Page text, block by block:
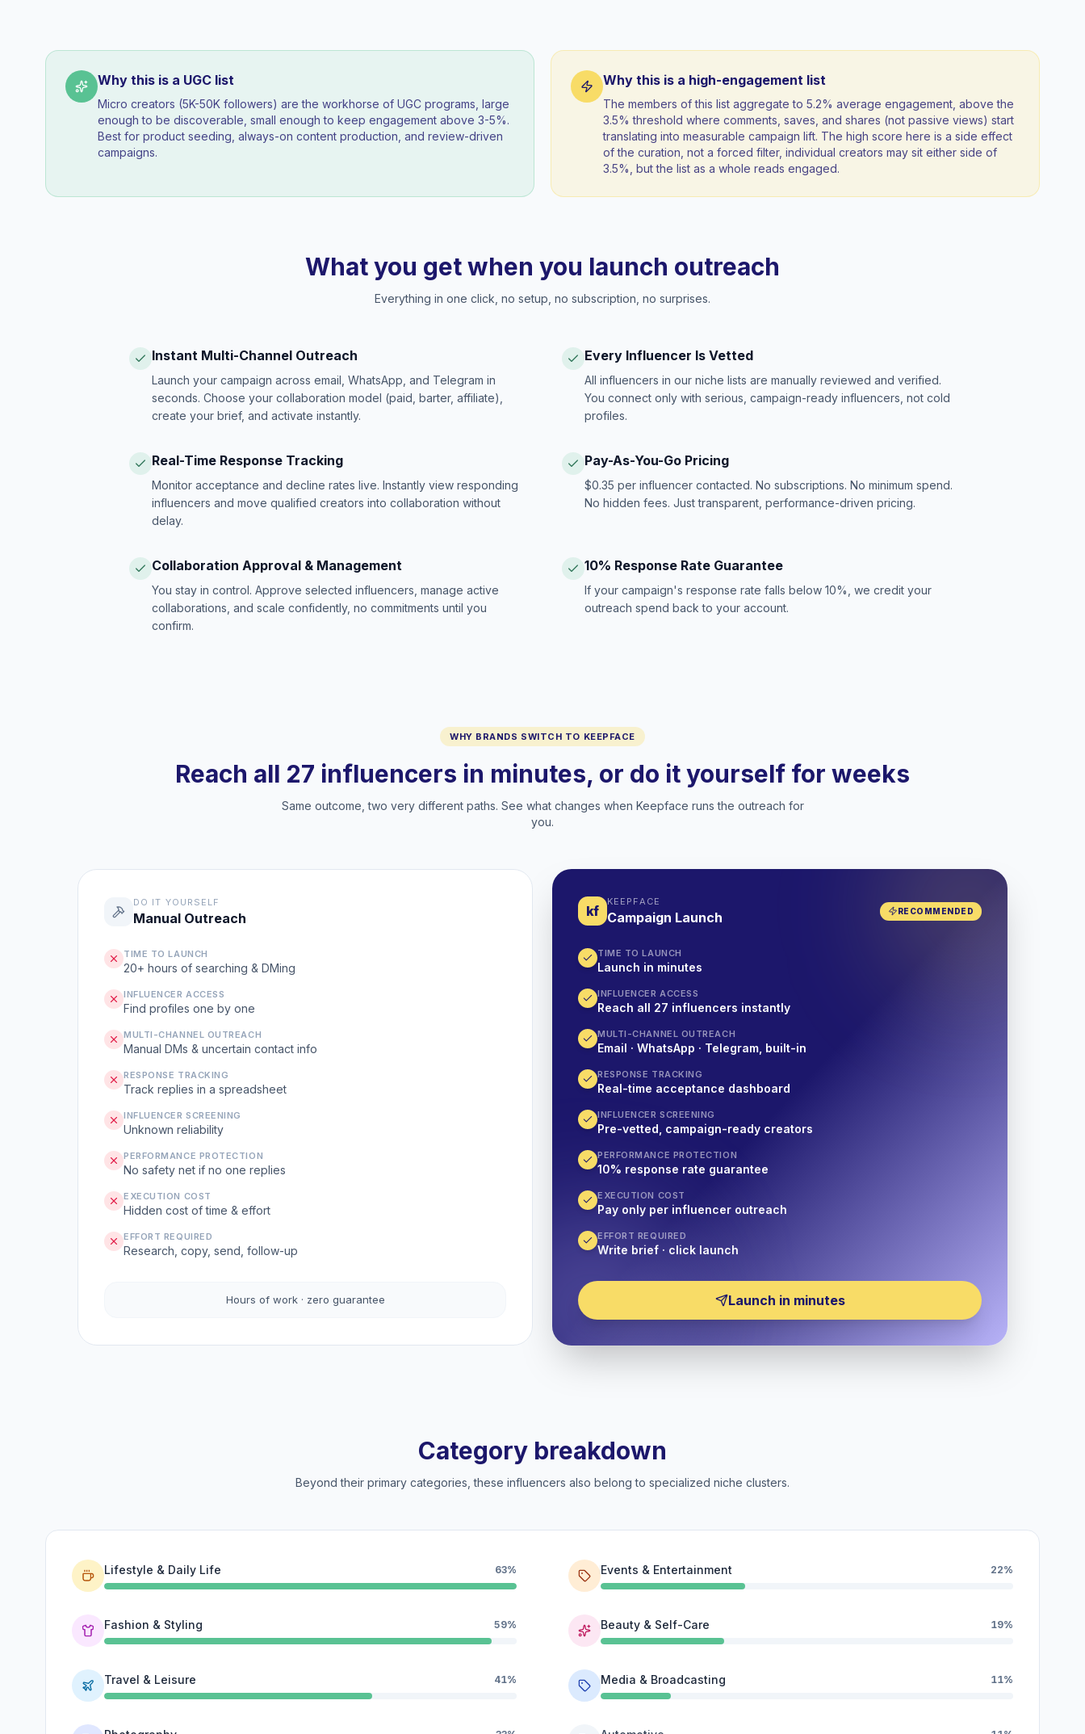
Why this is a UGC list
Micro creators (5K-50K followers) are the workhorse of UGC programs, large
enough to be discoverable, small enough to keep engagement above 3-5%.
Best for product seeding, always-on content production, and review-driven
campaigns.
Why this is a high-engagement list
The members of this list aggregate to 5.2% average engagement, above the
3.5% threshold where comments, saves, and shares (not passive views) start
translating into measurable campaign lift. The high score here is a side effect
of the curation, not a forced filter, individual creators may sit either side of
3.5%, but the list as a whole reads engaged.
What you get when you launch outreach
Everything in one click, no setup, no subscription, no surprises.
Instant Multi-Channel Outreach
Launch your campaign across email, WhatsApp, and Telegram in
seconds. Choose your collaboration model (paid, barter, affiliate),
create your brief, and activate instantly.
Every Influencer Is Vetted
All influencers in our niche lists are manually reviewed and verified.
You connect only with serious, campaign-ready influencers, not cold
profiles.
Real-Time Response Tracking
Monitor acceptance and decline rates live. Instantly view responding
influencers and move qualified creators into collaboration without
delay.
Pay-As-You-Go Pricing
$0.35 per influencer contacted. No subscriptions. No minimum spend.
No hidden fees. Just transparent, performance-driven pricing.
Collaboration Approval & Management
You stay in control. Approve selected influencers, manage active
collaborations, and scale confidently, no commitments until you
confirm.
10% Response Rate Guarantee
If your campaign's response rate falls below 10%, we credit your
outreach spend back to your account.
WHY BRANDS SWITCH TO KEEPFACE
Reach all 27 influencers in minutes, or do it yourself for weeks
Same outcome, two very different paths. See what changes when Keepface runs the outreach for
you.
kf
KEEPFACE
Campaign Launch RECOMMENDED
TIME TO LAUNCH
Launch in minutes
INFLUENCER ACCESS
Reach all 27 influencers instantly
MULTI-CHANNEL OUTREACH
Email · WhatsApp · Telegram, built-in
RESPONSE TRACKING
Real-time acceptance dashboard
INFLUENCER SCREENING
Pre-vetted, campaign-ready creators
PERFORMANCE PROTECTION
10% response rate guarantee
EXECUTION COST
Pay only per influencer outreach
EFFORT REQUIRED
Write brief · click launch
Launch in minutes
DO IT YOURSELF
Manual Outreach
TIME TO LAUNCH
20+ hours of searching & DMing
INFLUENCER ACCESS
Find profiles one by one
MULTI-CHANNEL OUTREACH
Manual DMs & uncertain contact info
RESPONSE TRACKING
Track replies in a spreadsheet
INFLUENCER SCREENING
Unknown reliability
PERFORMANCE PROTECTION
No safety net if no one replies
EXECUTION COST
Hidden cost of time & effort
EFFORT REQUIRED
Research, copy, send, follow-up
Hours of work · zero guarantee
Category breakdown
Beyond their primary categories, these influencers also belong to specialized niche clusters.
Lifestyle & Daily Life 63%
Fashion & Styling 59%
Travel & Leisure 41%
Events & Entertainment 22%
Beauty & Self-Care 19%
Media & Broadcasting 11%